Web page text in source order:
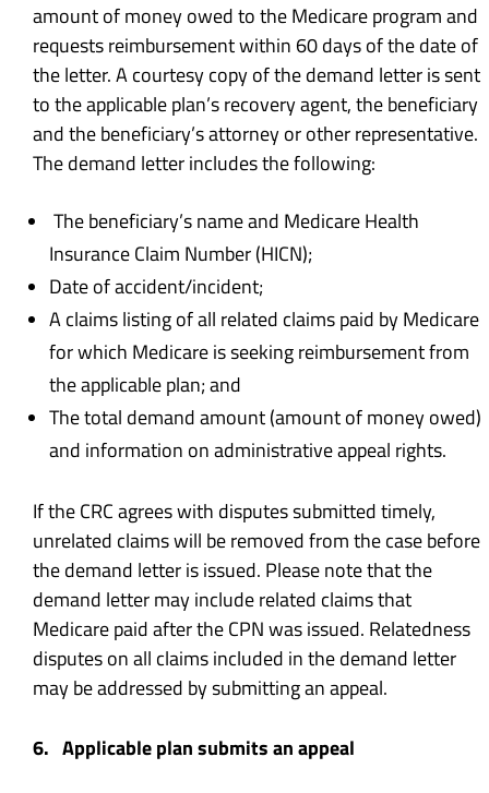
amount of money owed to the Medicare program and
requests reimbursement within 60 days of the date of
the letter. A courtesy copy of the demand letter is sent
to the applicable plan’s recovery agent, the beneficiary
and the beneficiary’s attorney or other representative.
The demand letter includes the following:
The beneficiary’s name and Medicare Health
Insurance Claim Number (HICN);
Date of accident/incident;
A claims listing of all related claims paid by Medicare
for which Medicare is seeking reimbursement from
the applicable plan; and
The total demand amount (amount of money owed)
and information on administrative appeal rights.
If the CRC agrees with disputes submitted timely,
unrelated claims will be removed from the case before
the demand letter is issued. Please note that the
demand letter may include related claims that
Medicare paid after the CPN was issued. Relatedness
disputes on all claims included in the demand letter
may be addressed by submitting an appeal.
6. Applicable plan submits an appeal